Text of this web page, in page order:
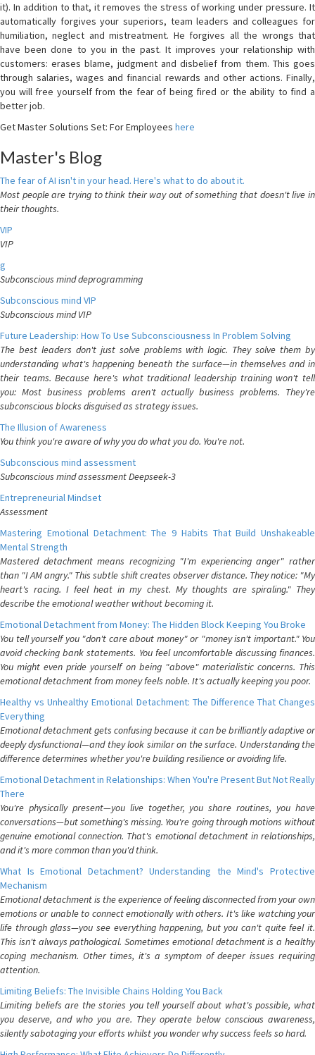
it). In addition to that, it removes the stress of working under pressure. It
automatically forgives your superiors, team leaders and colleagues for
humiliation, neglect and mistreatment. He forgives all the wrongs that
have been done to you in the past. It improves your relationship with
customers: erases blame, judgment and disbelief from them. This goes
through salaries, wages and financial rewards and other actions. Finally,
you will free yourself from the fear of being fired or the ability to find a
better job.
Get Master Solutions Set: For Employees here
Master's Blog
The fear of AI isn't in your head. Here's what to do about it.
Most people are trying to think their way out of something that doesn't live in
their thoughts.
VIP
VIP
g
Subconscious mind deprogramming
Subconscious mind VIP
Subconscious mind VIP
Future Leadership: How To Use Subconsciousness In Problem Solving
The best leaders don't just solve problems with logic. They solve them by
understanding what's happening beneath the surface—in themselves and in
their teams. Because here's what traditional leadership training won't tell
you: Most business problems aren't actually business problems. They're
subconscious blocks disguised as strategy issues.
The Illusion of Awareness
You think you're aware of why you do what you do. You're not.
Subconscious mind assessment
Subconscious mind assessment Deepseek-3
Entrepreneurial Mindset
Assessment
Mastering Emotional Detachment: The 9 Habits That Build Unshakeable
Mental Strength
Mastered detachment means recognizing "I'm experiencing anger" rather
than "I AM angry." This subtle shift creates observer distance. They notice: "My
heart's racing. I feel heat in my chest. My thoughts are spiraling." They
describe the emotional weather without becoming it.
Emotional Detachment from Money: The Hidden Block Keeping You Broke
You tell yourself you "don't care about money" or "money isn't important." You
avoid checking bank statements. You feel uncomfortable discussing finances.
You might even pride yourself on being "above" materialistic concerns. This
emotional detachment from money feels noble. It's actually keeping you poor.
Healthy vs Unhealthy Emotional Detachment: The Difference That Changes
Everything
Emotional detachment gets confusing because it can be brilliantly adaptive or
deeply dysfunctional—and they look similar on the surface. Understanding the
difference determines whether you're building resilience or avoiding life.
Emotional Detachment in Relationships: When You're Present But Not Really
There
You're physically present—you live together, you share routines, you have
conversations—but something's missing. You're going through motions without
genuine emotional connection. That's emotional detachment in relationships,
and it's more common than you'd think.
What Is Emotional Detachment? Understanding the Mind's Protective
Mechanism
Emotional detachment is the experience of feeling disconnected from your own
emotions or unable to connect emotionally with others. It's like watching your
life through glass—you see everything happening, but you can't quite feel it.
This isn't always pathological. Sometimes emotional detachment is a healthy
coping mechanism. Other times, it's a symptom of deeper issues requiring
attention.
Limiting Beliefs: The Invisible Chains Holding You Back
Limiting beliefs are the stories you tell yourself about what's possible, what
you deserve, and who you are. They operate below conscious awareness,
silently sabotaging your efforts whilst you wonder why success feels so hard.